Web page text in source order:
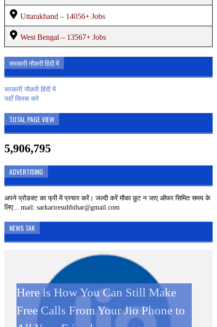
Uttarakhand – 14056+ Jobs
West Bengal – 13567+ Jobs
सरकारी नौकरी हिंदी में
सरकारी नौकरी हिंदी में
यहाँ क्लिक करे
TOTAL PAGE VIEW
5,906,795
ADVERTISING
अपने प्रोडक्ट का फ्री में प्रचार करें। जल्दी करें मौका छुट न जाए ऑफर सिमित समय के
लिए... mail: sarkariresultbihar@gmail.com
NEWS TAK
Kamini Roy Google Doodle: जानें
कौन थी कामिनी रॉय जिसका गूगल ने
Kamini Roy Google Doodle: कौन
थी कामिनी रॉय जिसका गूगल ने बनाया है
दिवाली पर JIO ग्राहकों को बड़ा झटका,
अब कॉलिंग करने पर लगेगा पैसा Jio New
Here is How You Can Still Make
Free Calls From Your Jio Phone to
SBI CLERK 2019 – 8593
VACANCIES Online Form